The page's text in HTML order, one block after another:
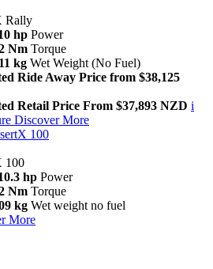
Rally
hp Power
Nm Torque
kg Wet Weight (No Fuel)
Ride Away Price from $38,125
Retail Price From $37,893 NZD i
Discover More
100
100
hp Power
Nm Torque
kg Wet weight no fuel
More